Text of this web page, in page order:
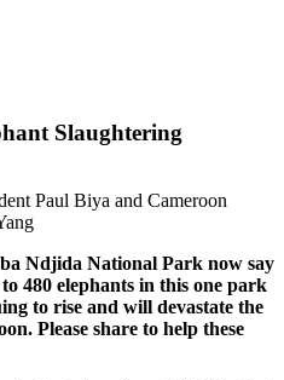
Slaughtering
Paul Biya and Cameroon
Ndjida National Park now say
480 elephants in this one park
to rise and will devastate the
Please share to help these